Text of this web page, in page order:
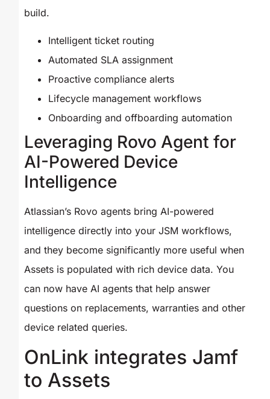
build.
Intelligent ticket routing
Automated SLA assignment
Proactive compliance alerts
Lifecycle management workflows
Onboarding and offboarding automation
Leveraging Rovo Agent for
AI-Powered Device
Intelligence
Atlassian’s Rovo agents bring AI-powered
intelligence directly into your JSM workflows,
and they become significantly more useful when
Assets is populated with rich device data. You
can now have AI agents that help answer
questions on replacements, warranties and other
device related queries.
OnLink integrates Jamf
to Assets